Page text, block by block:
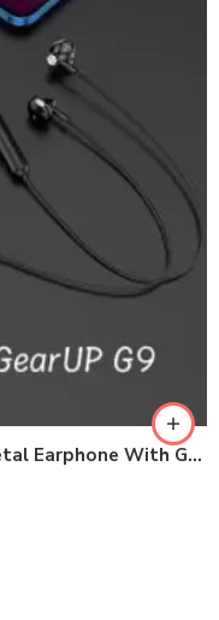
GearUP G9 Neckband Magnetic Metal Earphone With Good Quality Microphone